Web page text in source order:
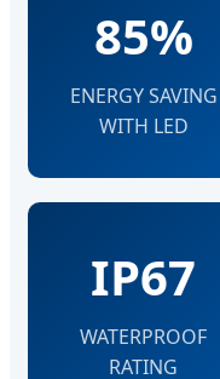
85%
ENERGY SAVING
WITH LED
IP67
WATERPROOF
RATING